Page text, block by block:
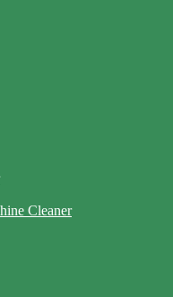
Cleaner